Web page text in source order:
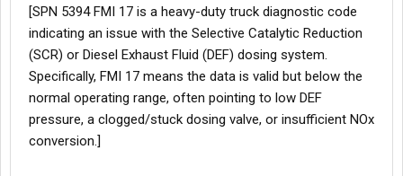
[SPN 5394 FMI 17 is a heavy-duty truck diagnostic code
indicating an issue with the Selective Catalytic Reduction
(SCR) or Diesel Exhaust Fluid (DEF) dosing system.
Specifically, FMI 17 means the data is valid but below the
normal operating range, often pointing to low DEF
pressure, a clogged/stuck dosing valve, or insufficient NOx
conversion.]